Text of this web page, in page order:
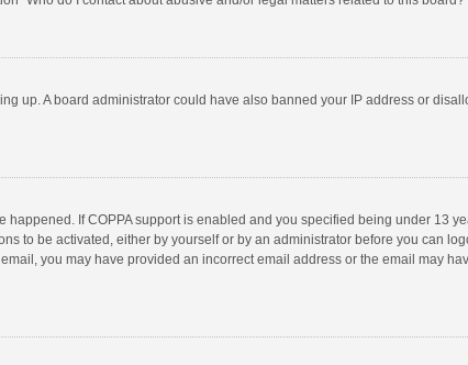
up. A board administrator could have also banned your IP address or
If COPPA support is enabled and you specified being under 13
to be activated, either by yourself or by an administrator before you can
you may have provided an incorrect email address or the email may